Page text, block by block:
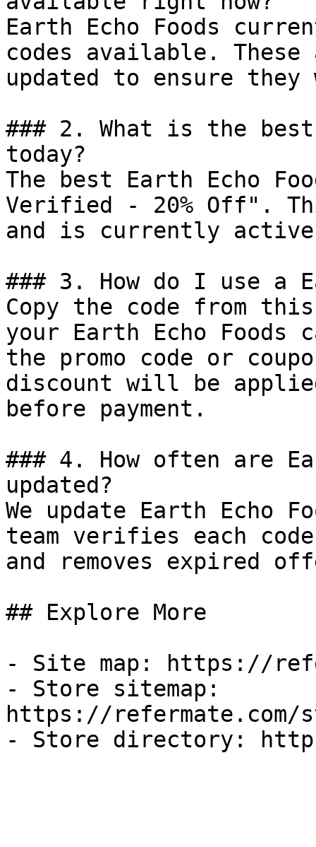
Earth Echo Foods
codes available.
updated to ensure
### 2. What is the best
today?
The best Earth Echo
Verified - 20% Off".
and is currently
### 3. How do I use a
Copy the code from
your Earth Echo
the promo code or
discount will be
before payment.
### 4. How often are
updated?
We update Earth Echo
team verifies each
and removes expired
## Explore More
- Site map: https://
- Store sitemap:
https://refermate.com/
- Store directory: